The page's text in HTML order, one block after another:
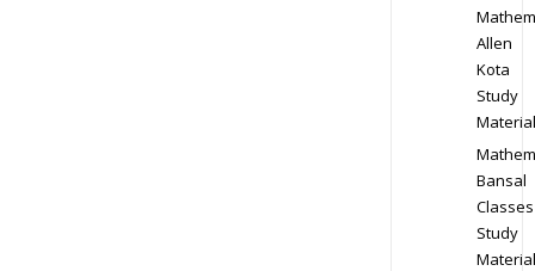
Allen
Kota
Study
Material
Bansal
Classes
Study
Material